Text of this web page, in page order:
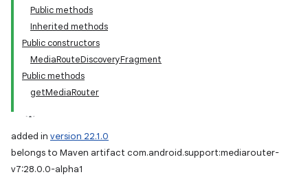
Public methods
Inherited methods
Public constructors
MediaRouteDiscoveryFragment
Public methods
getMediaRouter
added in version 22.1.0
belongs to Maven artifact com.android.support:mediarouter-
v7:28.0.0-alpha1